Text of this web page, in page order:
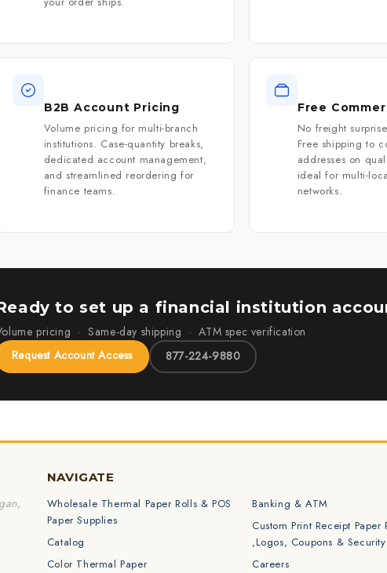
B2B Account Pricing
Volume pricing for multi-branch
institutions. Case-quantity breaks,
dedicated account management,
and streamlined reordering for
finance teams.
Free
No freight
Free shipping to
addresses on
ideal for multi-
networks.
to set up a financial institution
pricing · Same-day shipping · ATM spec verification
Request Account Access
877-224-9880
NAVIGATE
Wholesale Thermal Paper Rolls & POS
Paper Supplies
Catalog
Color Thermal Paper
Banking & ATM
Custom Print Receipt Paper
,Logos, Coupons &
Careers